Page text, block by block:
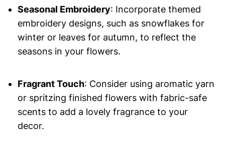
Seasonal Embroidery: Incorporate themed
embroidery designs, such as snowflakes for
winter or leaves for autumn, to reflect the
seasons in your flowers.
Fragrant Touch: Consider using aromatic yarn
or spritzing finished flowers with fabric-safe
scents to add a lovely fragrance to your
decor.